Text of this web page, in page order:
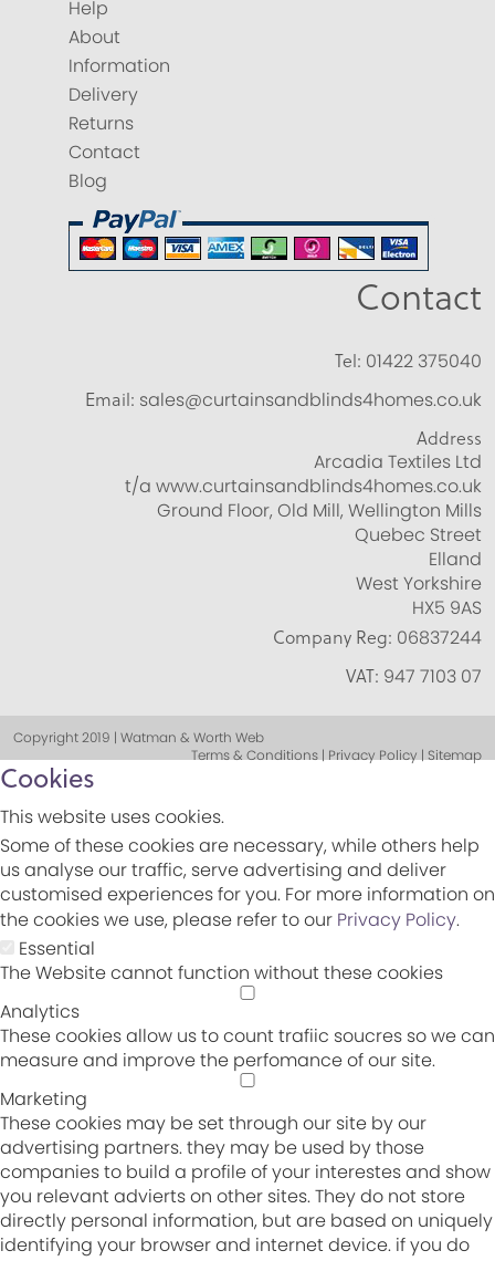
Help
About
Information
Delivery
Returns
Contact
Blog
Contact
Tel: 01422 375040
Email: sales@curtainsandblinds4homes.co.uk
Address
Arcadia Textiles Ltd
t/a www.curtainsandblinds4homes.co.uk
Ground Floor, Old Mill, Wellington Mills
Quebec Street
Elland
West Yorkshire
HX5 9AS
Company Reg: 06837244
VAT: 947 7103 07
Copyright 2019 | Watman & Worth Web
Terms & Conditions | Privacy Policy | Sitemap
Cookies
This website uses cookies.
Some of these cookies are necessary, while others help
us analyse our traffic, serve advertising and deliver
customised experiences for you. For more information on
the cookies we use, please refer to our Privacy Policy.
Essential
The Website cannot function without these cookies
Analytics
These cookies allow us to count trafiic soucres so we can
measure and improve the perfomance of our site.
Marketing
These cookies may be set through our site by our
advertising partners. they may be used by those
companies to build a profile of your interestes and show
you relevant advierts on other sites. They do not store
directly personal information, but are based on uniquely
identifying your browser and internet device. if you do